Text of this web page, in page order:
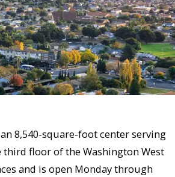
8,540-square-foot center serving
floor of the Washington West
and is open Monday through